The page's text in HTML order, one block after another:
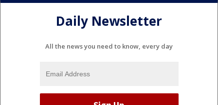
Daily Newsletter
All the news you need to know, every day